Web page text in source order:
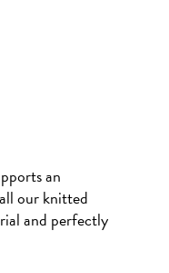
an
our knitted
and perfectly